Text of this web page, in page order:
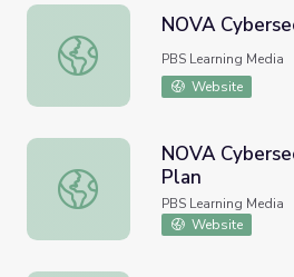
NOVA Cybersecurity Lab Game
NOVA
PBS Learning Media
Website
NOVA Cybersecurity Lab
NOVA
Plan
PBS Learning Media
Website